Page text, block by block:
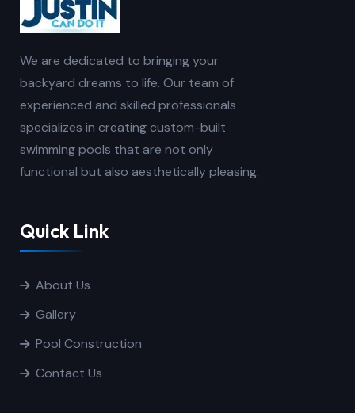
We are dedicated to bringing your
backyard dreams to life. Our team of
experienced and skilled professionals
specializes in creating custom-built
swimming pools that are not only
functional but also aesthetically pleasing.
Quick Link
About Us
Gallery
Pool Construction
Contact Us